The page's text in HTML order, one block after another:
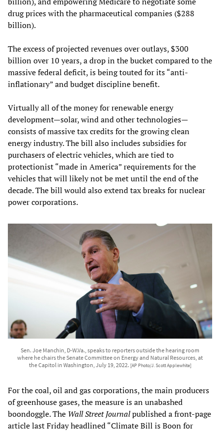
drug prices with the pharmaceutical companies ($288
billion).
The excess of projected revenues over outlays, $300
billion over 10 years, a drop in the bucket compared to the
massive federal deficit, is being touted for its “anti-
inflationary” and budget discipline benefit.
Virtually all of the money for renewable energy
development—solar, wind and other technologies—
consists of massive tax credits for the growing clean
energy industry. The bill also includes subsidies for
purchasers of electric vehicles, which are tied to
protectionist “made in America” requirements for the
vehicles that will likely not be met until the end of the
decade. The bill would also extend tax breaks for nuclear
power corporations.
Sen. Joe Manchin, D-W.Va., speaks to reporters outside the hearing room
where he chairs the Senate Committee on Energy and Natural Resources, at
the Capitol in Washington, July 19, 2022. [AP Photo/J. Scott Applewhite]
For the coal, oil and gas corporations, the main producers
of greenhouse gases, the measure is an unabashed
boondoggle. The Wall Street Journalpublished a front-page
article last Friday headlined “Climate Bill is Boon for